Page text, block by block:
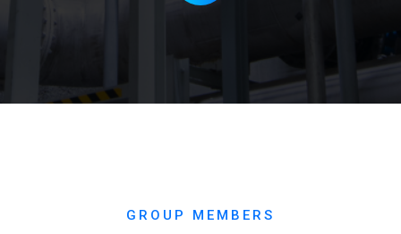
GROUP MEMBERS